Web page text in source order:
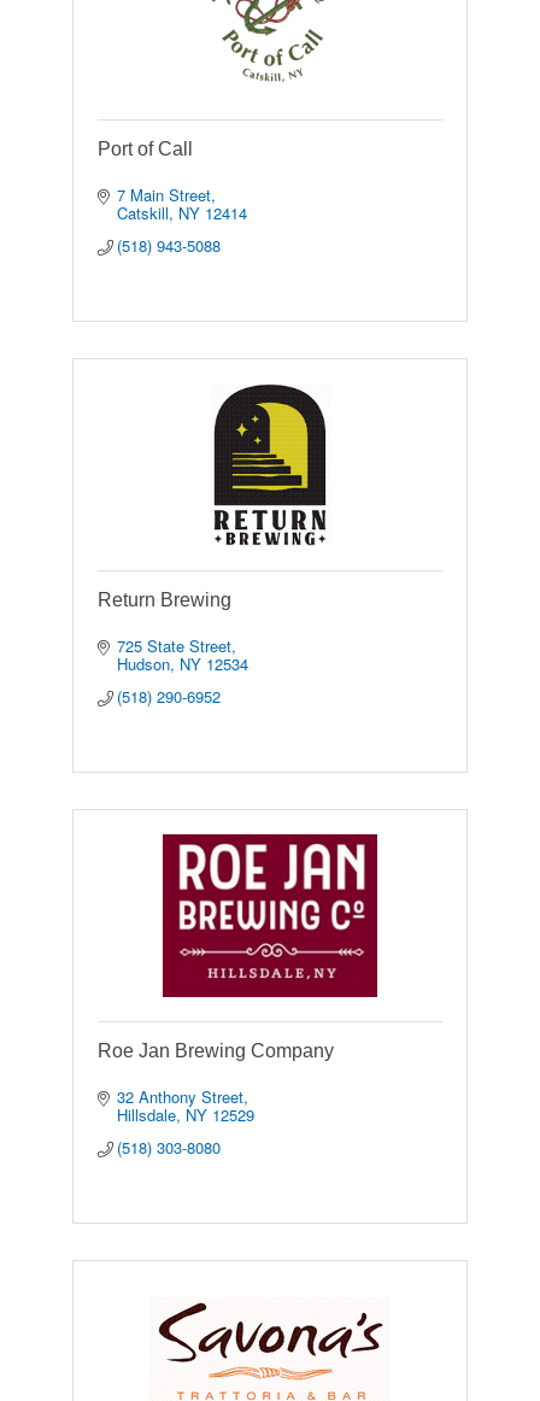
Port of Call
7 Main Street
Catskill NY 12414
(518) 943-5088
Return Brewing
725 State Street
Hudson NY 12534
(518) 290-6952
Roe Jan Brewing Company
32 Anthony Street
Hillsdale NY 12529
(518) 303-8080